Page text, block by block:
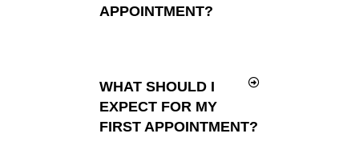
APPOINTMENT?
WHAT SHOULD I
EXPECT FOR MY
FIRST APPOINTMENT?